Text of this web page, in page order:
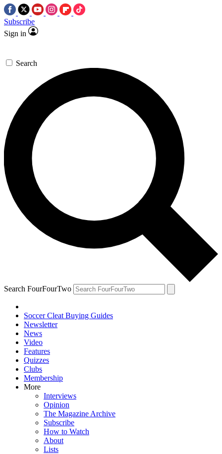
Subscribe
Sign in
Search
Search FourFourTwo
Soccer Cleat Buying Guides
Newsletter
News
Video
Features
Quizzes
Clubs
Membership
More
Interviews
Opinion
The Magazine Archive
Subscribe
How to Watch
About
Lists